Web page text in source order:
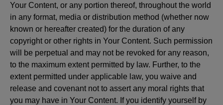
Your Content, or any portion thereof, throughout the world
in any format, media or distribution method (whether now
known or hereafter created) for the duration of any
copyright or other rights in Your Content. Such permission
will be perpetual and may not be revoked for any reason,
to the maximum extent permitted by law. Further, to the
extent permitted under applicable law, you waive and
release and covenant not to assert any moral rights that
you may have in Your Content. If you identify yourself by